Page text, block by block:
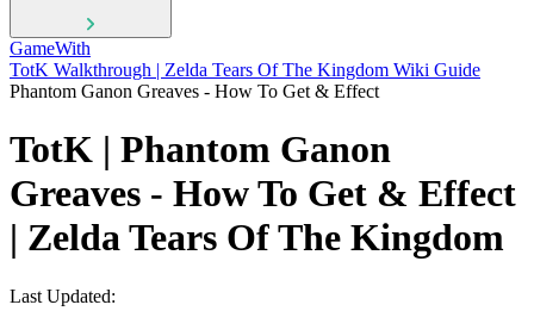
GameWith
TotK Walkthrough | Zelda Tears Of The Kingdom Wiki Guide
Phantom Ganon Greaves - How To Get & Effect
TotK | Phantom Ganon
Greaves - How To Get & Effect
| Zelda Tears Of The Kingdom
Last Updated: